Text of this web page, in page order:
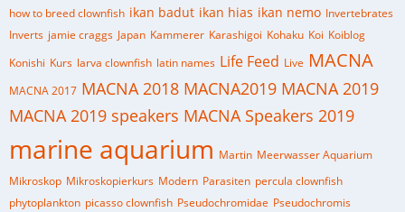
how to breed clownfish ikan badut ikan hias ikan nemo Invertebrates
Inverts jamie craggs Japan Kammerer Karashigoi Kohaku Koi Koiblog
Konishi Kurs larva clownfish latin names Life Feed Live MACNA
MACNA 2017 MACNA 2018 MACNA2019 MACNA 2019
MACNA 2019 speakers MACNA Speakers 2019
marine aquarium Martin Meerwasser Aquarium
Mikroskop Mikroskopierkurs Modern Parasiten percula clownfish
phytoplankton picasso clownfish Pseudochromidae Pseudochromis